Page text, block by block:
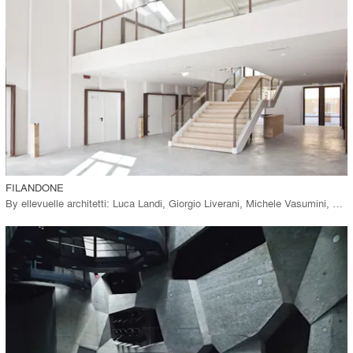
FILANDONE
By ellevuelle architetti: Luca Landi, Giorgio Liverani, Michele Vasumini, Matteo Cavina